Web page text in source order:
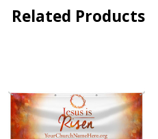
Related Products